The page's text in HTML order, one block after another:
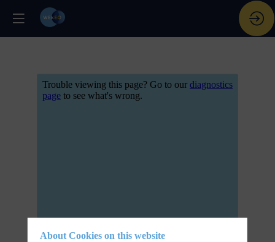
About Cookies on this website